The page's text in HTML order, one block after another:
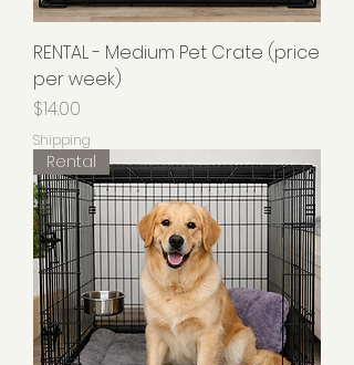
RENTAL - Medium Pet Crate (price
per week)
Price
$14.00
Shipping
Rental